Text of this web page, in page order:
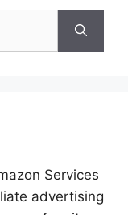
Services
advertising